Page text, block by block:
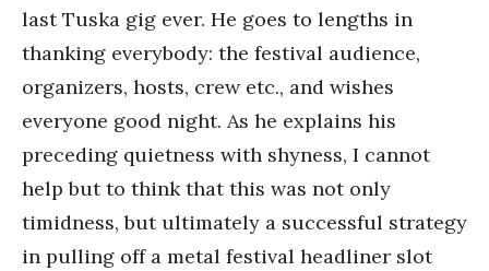
last Tuska gig ever. He goes to lengths in
thanking everybody: the festival audience,
organizers, hosts, crew etc., and wishes
everyone good night. As he explains his
preceding quietness with shyness, I cannot
help but to think that this was not only
timidness, but ultimately a successful strategy
in pulling off a metal festival headliner slot